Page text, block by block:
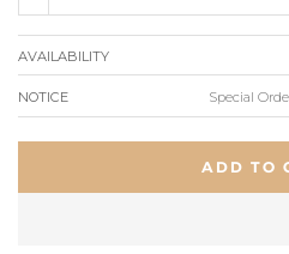
AVAILABILITY
NOTICE Special
ADD TO